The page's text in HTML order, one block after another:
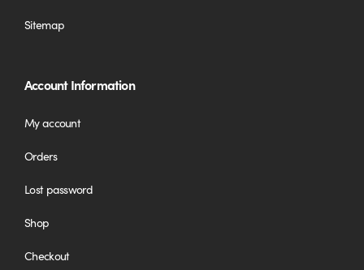
Sitemap
Account Information
My account
Orders
Lost password
Shop
Checkout